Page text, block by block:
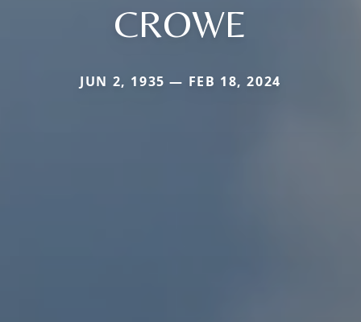
CROWE
JUN 2, 1935 — FEB 18, 2024